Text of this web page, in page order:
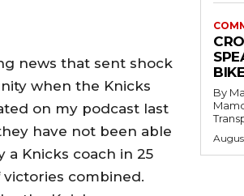
news that sent shock
when the Knicks
on my podcast last
have not been able
a Knicks coach in 25
victories combined.
By